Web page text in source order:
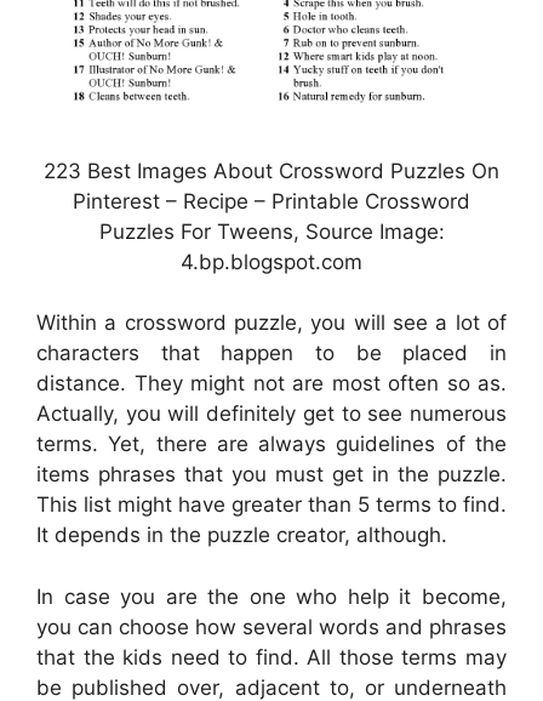
223 Best Images About Crossword Puzzles On
Pinterest – Recipe – Printable Crossword
Puzzles For Tweens, Source Image:
4.bp.blogspot.com
Within a crossword puzzle, you will see a lot of
characters that happen to be placed in
distance. They might not are most often so as.
Actually, you will definitely get to see numerous
terms. Yet, there are always guidelines of the
items phrases that you must get in the puzzle.
This list might have greater than 5 terms to find.
It depends in the puzzle creator, although.
In case you are the one who help it become,
you can choose how several words and phrases
that the kids need to find. All those terms may
be published over, adjacent to, or underneath